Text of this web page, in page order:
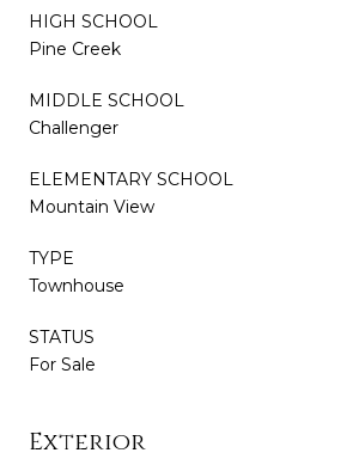
HIGH SCHOOL
Pine Creek
MIDDLE SCHOOL
Challenger
ELEMENTARY SCHOOL
Mountain View
TYPE
Townhouse
STATUS
For Sale
Exterior